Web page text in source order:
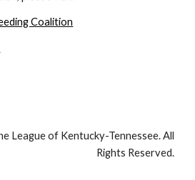
Coalition
League of Kentucky-Tennessee. All
Rights Reserved.